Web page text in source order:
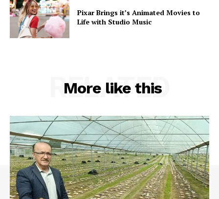
Pixar Brings it’s Animated Movies to
Life with Studio Music
More like this
RELATED